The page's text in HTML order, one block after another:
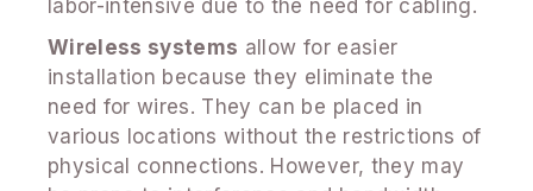
labor-intensive due to the need for cabling.
Wireless systems allow for easier
installation because they eliminate the
need for wires. They can be placed in
various locations without the restrictions of
physical connections. However, they may